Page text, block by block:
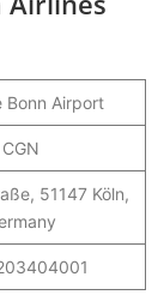
Bonn Airport
CGN
51147 Köln,